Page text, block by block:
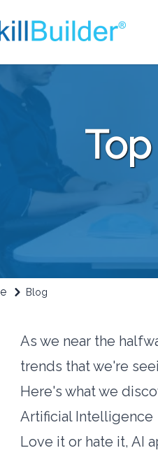
Blog
As we near the
trends that we're
Here's what we
Artificial Intelligence
Love it or hate it, AI